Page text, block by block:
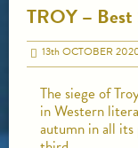
TROY – Best
13thOCTOBER
The siege of
in Western
autumn in all its